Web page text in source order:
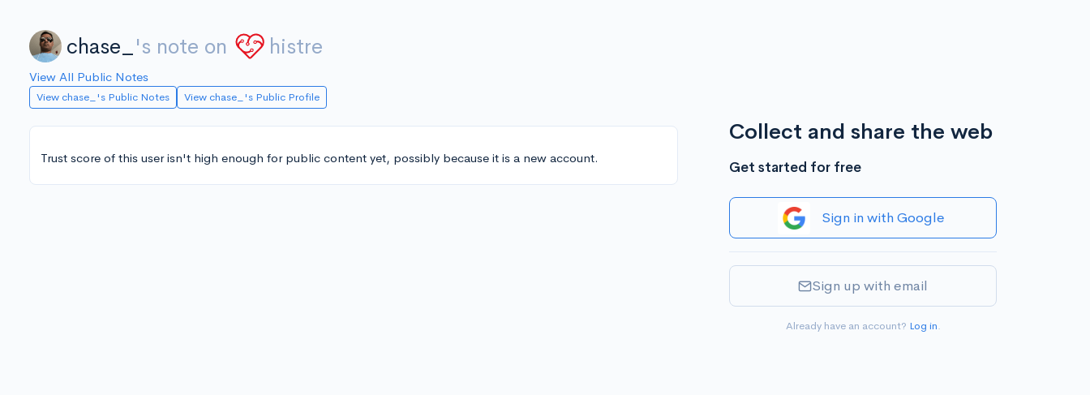
chase_ 's note on histre
View All Public Notes
View chase_'s Public Notes View chase_'s Public Profile
Trust score of this user isn't high enough for public content yet, possibly because it is a new account.
Collect and share the web
Get started for free
Sign in with Google
Sign up with email
Already have an account? Log in.